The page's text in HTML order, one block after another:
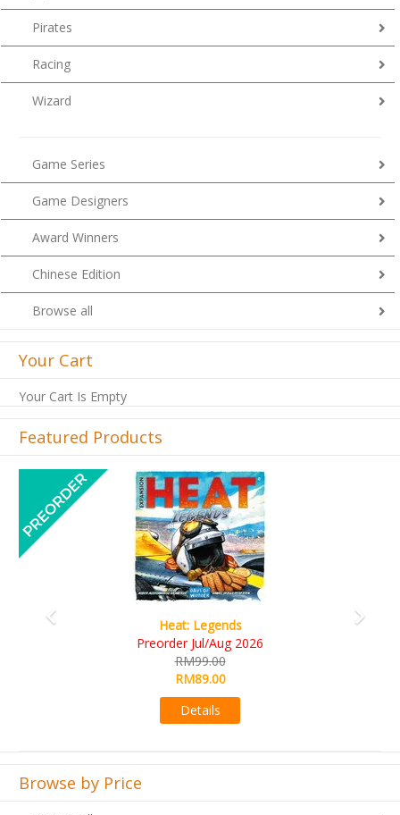
Pirates
Racing
Wizard
Game Series
Game Designers
Award Winners
Chinese Edition
Browse all
Your Cart
Your Cart Is Empty
Featured Products
RM109.00
Previous
Browse by Price